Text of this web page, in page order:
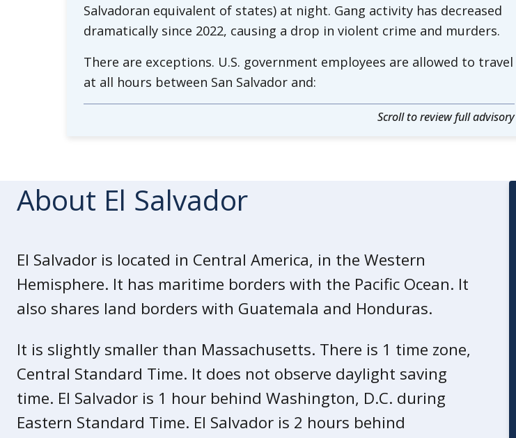
Salvadoran equivalent of states) at night. Gang activity has decreased
dramatically since 2022, causing a drop in violent crime and murders.
There are exceptions. U.S. government employees are allowed to travel
at all hours between San Salvador and:
Review our travel guidance
State of Exception
Exception” in response to an increase in gang murders:
The State of Exception allows local authorities to arrest anyone
they think is involved in gang activity.
It suspends several constitutional rights. This includes the normal
protections of criminal procedure, such as the right to a speedy
trial and access to counsel.
Scroll to review full advisory
About El Salvador
El Salvador is located in Central America, in the Western
Hemisphere. It has maritime borders with the Pacific Ocean. It
also shares land borders with Guatemala and Honduras.
It is slightly smaller than Massachusetts. There is 1 time zone,
Central Standard Time. It does not observe daylight saving
time. El Salvador is 1 hour behind Washington, D.C. during
Eastern Standard Time. El Salvador is 2 hours behind